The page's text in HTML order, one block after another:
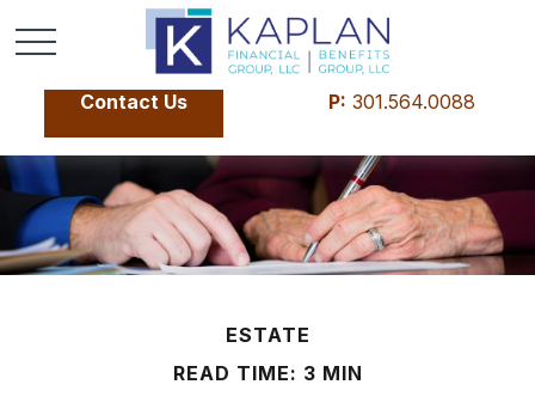
Contact Us P: 301.564.0088
ESTATE
READ TIME: 3 MIN